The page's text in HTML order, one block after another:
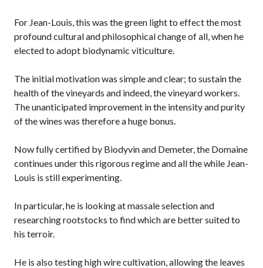
For Jean-Louis, this was the green light to effect the most
profound cultural and philosophical change of all, when he
elected to adopt biodynamic viticulture.
The initial motivation was simple and clear; to sustain the
health of the vineyards and indeed, the vineyard workers.
The unanticipated improvement in the intensity and purity
of the wines was therefore a huge bonus.
Now fully certified by Biodyvin and Demeter, the Domaine
continues under this rigorous regime and all the while Jean-
Louis is still experimenting.
In particular, he is looking at massale selection and
researching rootstocks to find which are better suited to
his terroir.
He is also testing high wire cultivation, allowing the leaves